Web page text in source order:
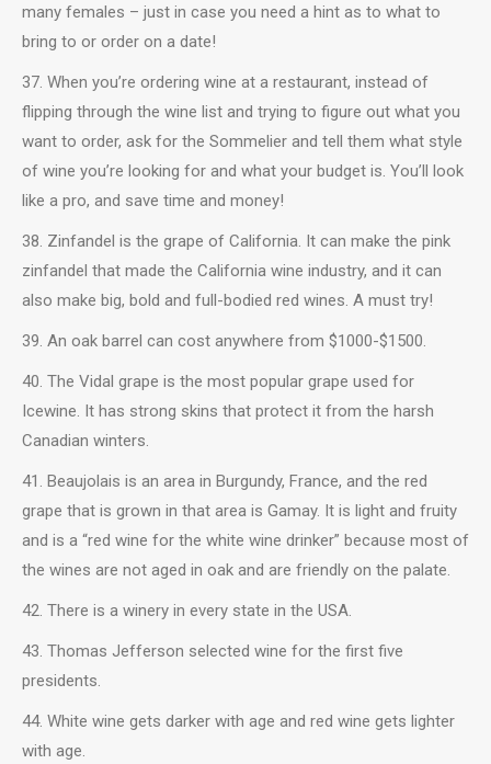
many females – just in case you need a hint as to what to
bring to or order on a date!
37. When you’re ordering wine at a restaurant, instead of
flipping through the wine list and trying to figure out what you
want to order, ask for the Sommelier and tell them what style
of wine you’re looking for and what your budget is. You’ll look
like a pro, and save time and money!
38. Zinfandel is the grape of California. It can make the pink
zinfandel that made the California wine industry, and it can
also make big, bold and full-bodied red wines. A must try!
39. An oak barrel can cost anywhere from $1000-$1500.
40. The Vidal grape is the most popular grape used for
Icewine. It has strong skins that protect it from the harsh
Canadian winters.
41. Beaujolais is an area in Burgundy, France, and the red
grape that is grown in that area is Gamay. It is light and fruity
and is a “red wine for the white wine drinker” because most of
the wines are not aged in oak and are friendly on the palate.
42. There is a winery in every state in the USA.
43. Thomas Jefferson selected wine for the first five
presidents.
44. White wine gets darker with age and red wine gets lighter
with age.